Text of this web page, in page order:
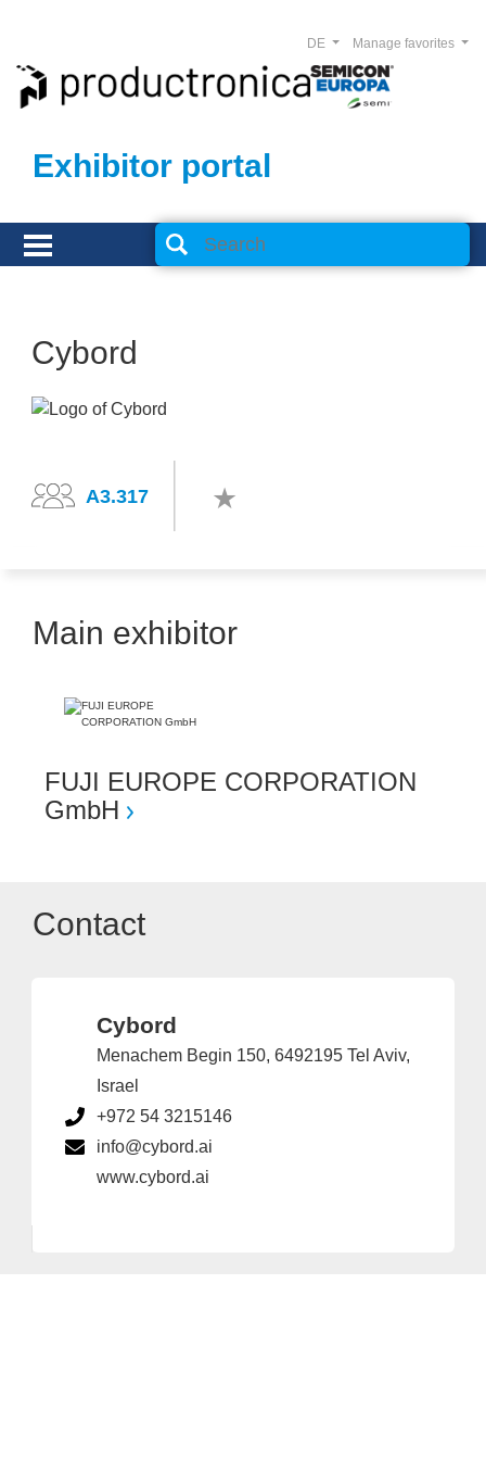
Exhibitor portal
Manage favorites
DE
Cybord
A3.317
Main exhibitor
FUJI EUROPE CORPORATION
GmbH
Contact
Cybord
Menachem Begin 150, 6492195 Tel Aviv,
Israel
+972 54 3215146
info@cybord.ai
www.cybord.ai